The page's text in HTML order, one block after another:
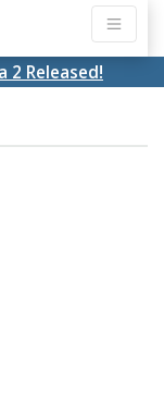
2 Released!